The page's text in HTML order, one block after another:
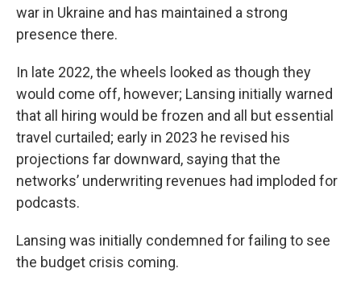
war in Ukraine and has maintained a strong
presence there.
In late 2022, the wheels looked as though they
would come off, however; Lansing initially warned
that all hiring would be frozen and all but essential
travel curtailed; early in 2023 he revised his
projections far downward, saying that the
networks’ underwriting revenues had imploded for
podcasts.
Lansing was initially condemned for failing to see
the budget crisis coming.